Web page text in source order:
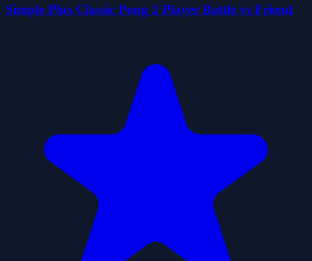
Simple Plus Classic Pong 2 Player Battle vs Friend